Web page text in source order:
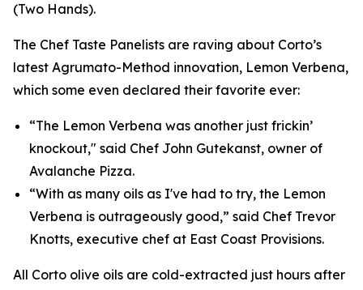
(Two Hands).
The Chef Taste Panelists are raving about Corto’s
latest Agrumato-Method innovation, Lemon Verbena,
which some even declared their favorite ever:
“The Lemon Verbena was another just frickin’
knockout," said Chef John Gutekanst, owner of
Avalanche Pizza.
“With as many oils as I've had to try, the Lemon
Verbena is outrageously good,” said Chef Trevor
Knotts, executive chef at East Coast Provisions.
All Corto olive oils are cold-extracted just hours after